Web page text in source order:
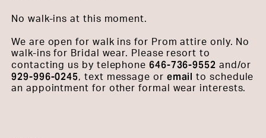
No walk-ins at this moment.
We are open for walk ins for Prom attire only. No
walk-ins for Bridal wear. Please resort to
contacting us by telephone 646-736-9552 and/or
929-996-0245, text message or emailto schedule
an appointment for other formal wear interests.